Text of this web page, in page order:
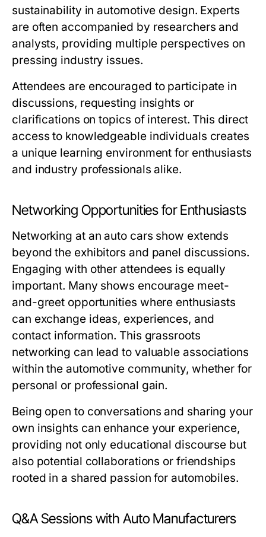
sustainability in automotive design. Experts
are often accompanied by researchers and
analysts, providing multiple perspectives on
pressing industry issues.
Attendees are encouraged to participate in
discussions, requesting insights or
clarifications on topics of interest. This direct
access to knowledgeable individuals creates
a unique learning environment for enthusiasts
and industry professionals alike.
Networking Opportunities for Enthusiasts
Networking at an auto cars show extends
beyond the exhibitors and panel discussions.
Engaging with other attendees is equally
important. Many shows encourage meet-
and-greet opportunities where enthusiasts
can exchange ideas, experiences, and
contact information. This grassroots
networking can lead to valuable associations
within the automotive community, whether for
personal or professional gain.
Being open to conversations and sharing your
own insights can enhance your experience,
providing not only educational discourse but
also potential collaborations or friendships
rooted in a shared passion for automobiles.
Q&A Sessions with Auto Manufacturers